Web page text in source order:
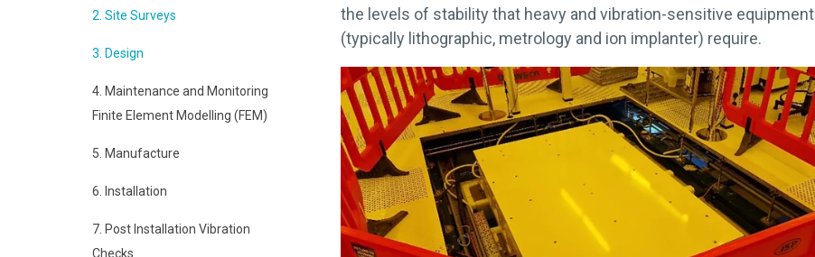
2. Site Surveys
3. Design
4. Maintenance and Monitoring
Finite Element Modelling (FEM)
5. Manufacture
6. Installation
7. Post Installation Vibration
Checks
the levels of stability that heavy and vibration-sensitive equipment
(typically lithographic, metrology and ion implanter) require.